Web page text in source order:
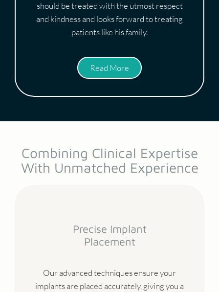
should be treated with the utmost respect
and kindness and looks forward to treating
patients like his family.
Read More
Combining Clinical Expertise
With Unmatched Experience
Precise Implant
Placement
Our advanced techniques ensure your
implants are placed accurately, giving you a